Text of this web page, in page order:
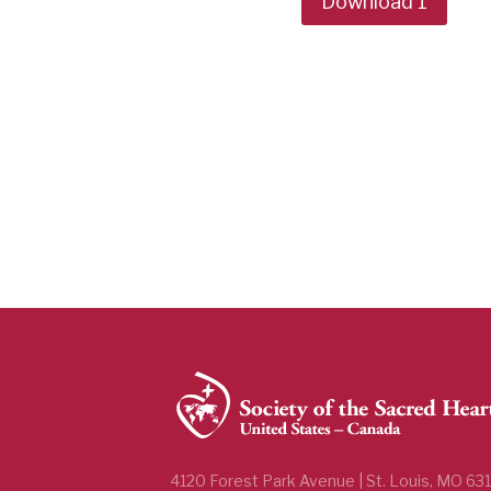
4120 Forest Park Avenue | St. Louis, MO